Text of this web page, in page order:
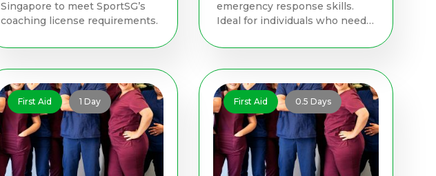
Singapore to meet SportSG’s
coaching license requirements.
emergency response skills.
Ideal for individuals who need
NROC certification
First Aid 1 Day First Aid 0.5 Days